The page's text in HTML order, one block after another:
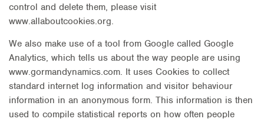
control and delete them, please visit
www.allaboutcookies.org.
We also make use of a tool from Google called Google
Analytics, which tells us about the way people are using
www.gormandynamics.com. It uses Cookies to collect
standard internet log information and visitor behaviour
information in an anonymous form. This information is then
used to compile statistical reports on how often people